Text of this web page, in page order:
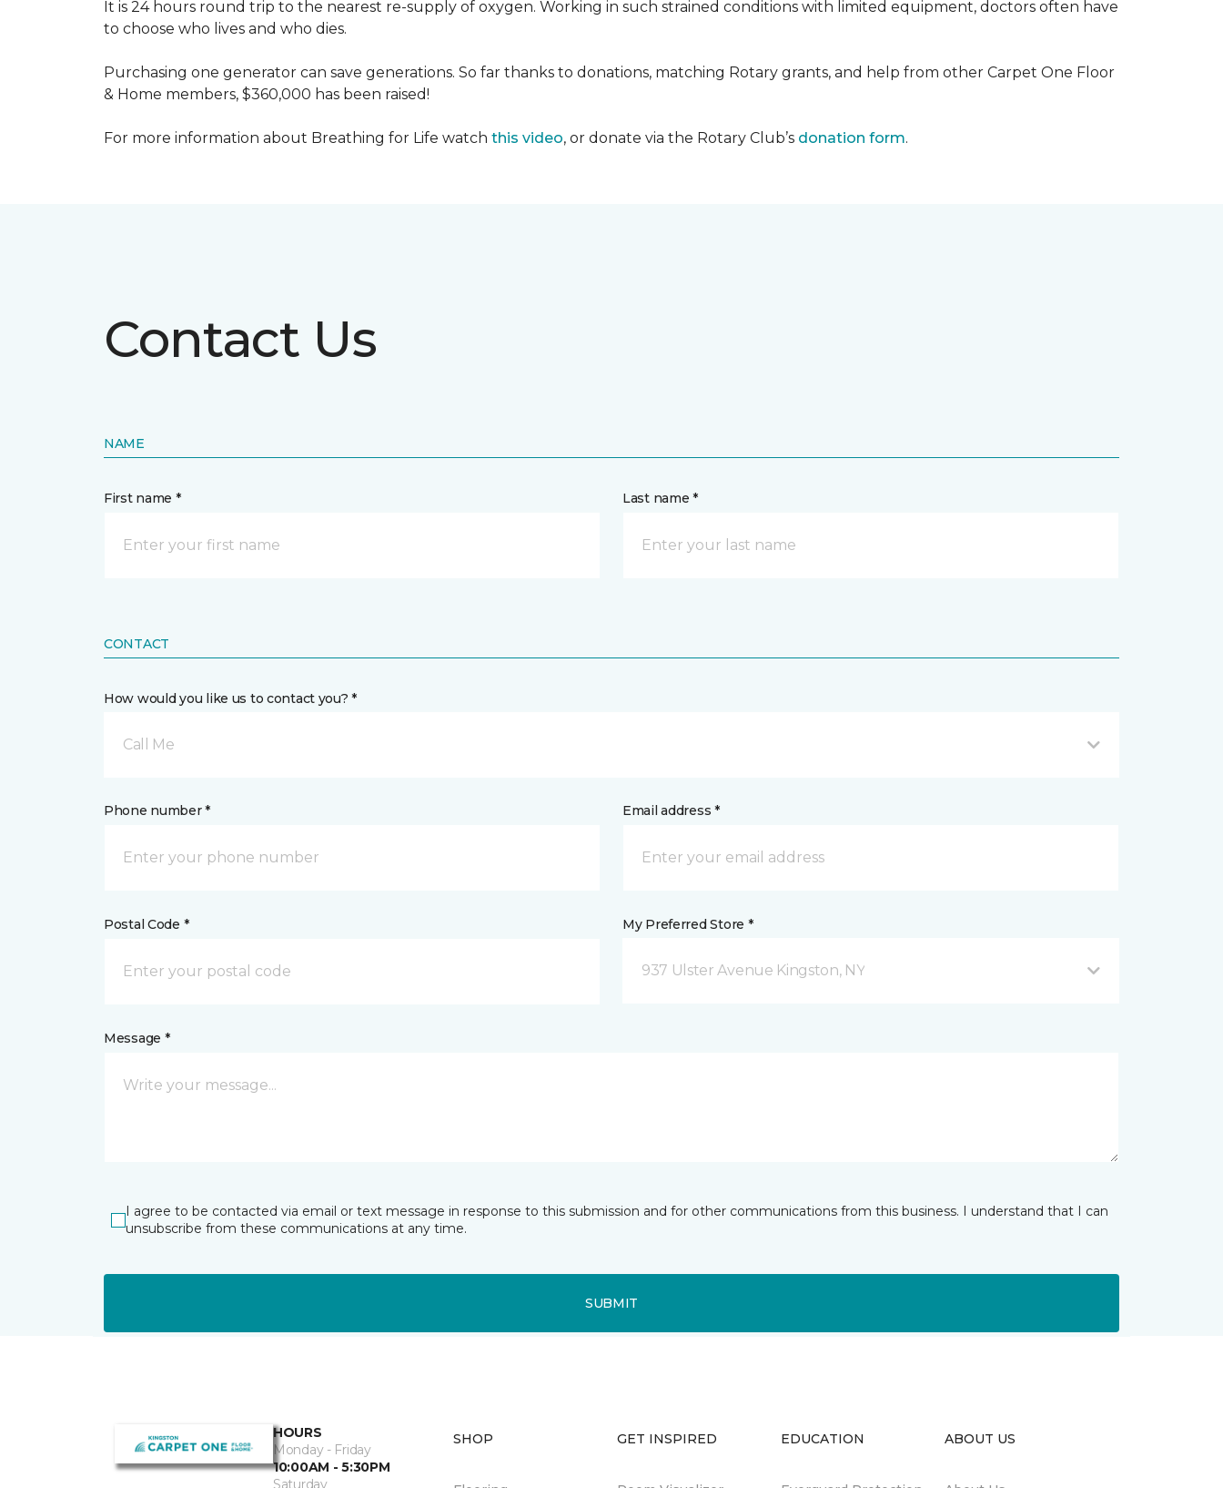
It is 24 hours round trip to the nearest re-supply of oxygen. Working in such strained conditions with limited equipment, doctors often have
to choose who lives and who dies.
Purchasing one generator can save generations. So far thanks to donations, matching Rotary grants, and help from other Carpet One Floor
& Home members, $360,000 has been raised!
For more information about Breathing for Life watch this video, or donate via the Rotary Club’s donation form.
Contact Us
NAME
First name * Last name *
CONTACT
How would you like us to contact you? *
Call Me
Phone number * Email address *
Postal Code * My Preferred Store *
937 Ulster Avenue Kingston, NY
Message *
I agree to be contacted via email or text message in response to this submission and for other communications from this business. I understand that I can
unsubscribe from these communications at any time.
SUBMIT
HOURS
Monday - Friday
10:00AM - 5:30PM
Saturday
SHOP GET INSPIRED EDUCATION ABOUT US